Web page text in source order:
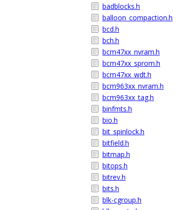
badblocks.h
balloon_compaction.h
bcd.h
bch.h
bcm47xx_nvram.h
bcm47xx_sprom.h
bcm47xx_wdt.h
bcm963xx_nvram.h
bcm963xx_tag.h
binfmts.h
bio.h
bit_spinlock.h
bitfield.h
bitmap.h
bitops.h
bitrev.h
bits.h
blk-cgroup.h